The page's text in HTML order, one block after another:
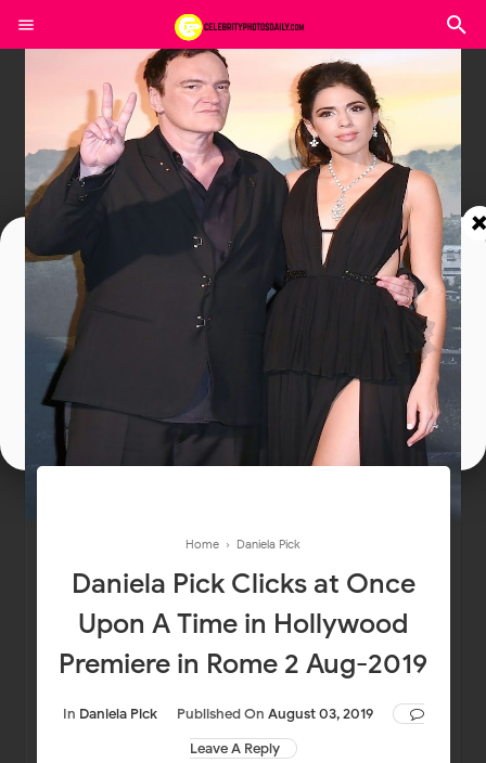
Home › Daniela Pick
Daniela Pick Clicks at Once
Upon A Time in Hollywood
Premiere in Rome 2 Aug-2019
In Daniela Pick Published On August 03, 2019
Leave A Reply
Join In Our Telegram Channel
To Get Latest Updates Join